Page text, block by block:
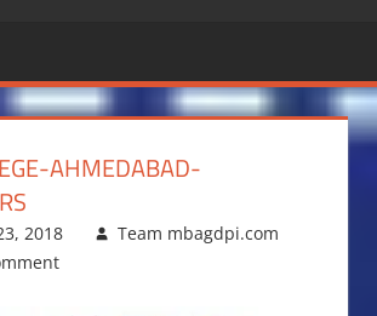
AHMEDABAD-
2018
Team mbagdpi.com